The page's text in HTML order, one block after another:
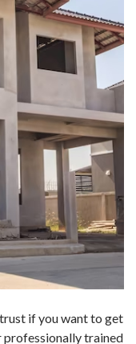
if you want to get
professionally trained